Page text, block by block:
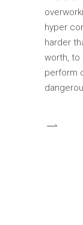
hyper
harder
worth, to
perform